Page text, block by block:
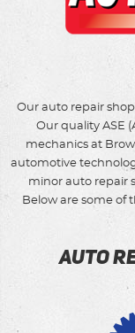
Our auto repair
Our quality ASE
mechanics at
automotive
minor auto repair
Below are some of
auto